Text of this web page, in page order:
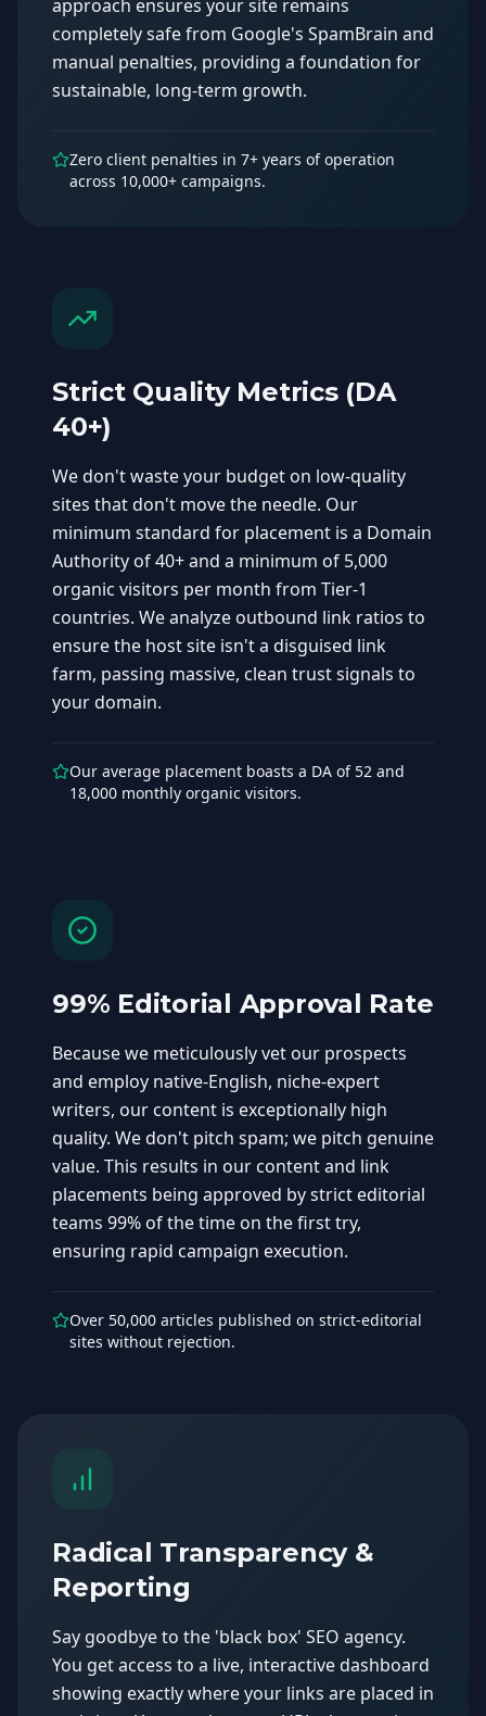
approach ensures your site remains
completely safe from Google's SpamBrain and
manual penalties, providing a foundation for
sustainable, long-term growth.
Zero client penalties in 7+ years of operation
across 10,000+ campaigns.
Strict Quality Metrics (DA
40+)
We don't waste your budget on low-quality
sites that don't move the needle. Our
minimum standard for placement is a Domain
Authority of 40+ and a minimum of 5,000
organic visitors per month from Tier-1
countries. We analyze outbound link ratios to
ensure the host site isn't a disguised link
farm, passing massive, clean trust signals to
your domain.
Our average placement boasts a DA of 52 and
18,000 monthly organic visitors.
99% Editorial Approval Rate
Because we meticulously vet our prospects
and employ native-English, niche-expert
writers, our content is exceptionally high
quality. We don't pitch spam; we pitch genuine
value. This results in our content and link
placements being approved by strict editorial
teams 99% of the time on the first try,
ensuring rapid campaign execution.
Over 50,000 articles published on strict-editorial
sites without rejection.
Radical Transparency &
Reporting
Say goodbye to the 'black box' SEO agency.
You get access to a live, interactive dashboard
showing exactly where your links are placed in